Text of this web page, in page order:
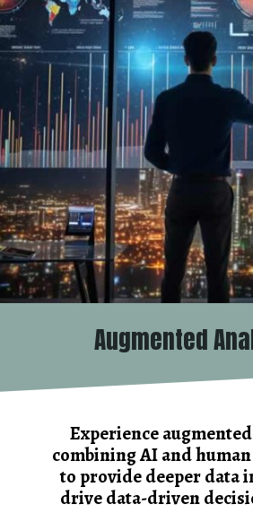
Experience
combining AI and
to provide deeper data
drive data-driven
Augmented